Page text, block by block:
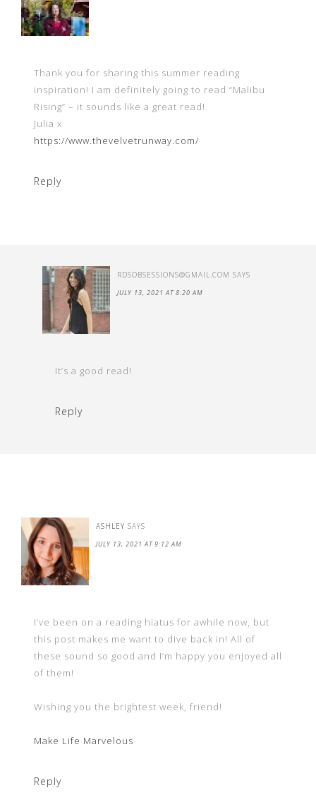
Thank you for sharing this summer reading
inspiration! I am definitely going to read “Malibu
Rising” – it sounds like a great read!
Julia x
https://www.thevelvetrunway.com/
Reply
RDSOBSESSIONS@GMAIL.COM SAYS
JULY 13, 2021 AT 8:20 AM
It’s a good read!
Reply
ASHLEY SAYS
JULY 13, 2021 AT 9:12 AM
I’ve been on a reading hiatus for awhile now, but
this post makes me want to dive back in! All of
these sound so good and I’m happy you enjoyed all
of them!
Wishing you the brightest week, friend!
Make Life Marvelous
Reply